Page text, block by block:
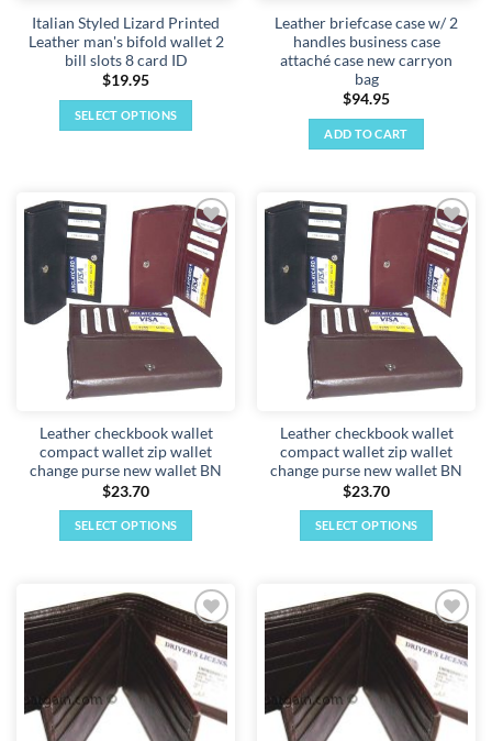
product
page
product
page
Italian Styled Lizard Printed
Leather man's bifold wallet 2
bill slots 8 card ID
$19.95
SELECT OPTIONS
multiple
variants.
The
may
be
on
the
page
Leather briefcase case w/ 2
handles business case
attaché case new carryon
bag
$94.95
ADD TO CART
Add to
wishlist
Leather checkbook wallet
compact wallet zip wallet
change purse new wallet BN
$23.70
SELECT OPTIONS
has
multiple
variants.
options
may
Add to
wishlist
Leather checkbook wallet
compact wallet zip wallet
change purse new wallet BN
$23.70
SELECT OPTIONS
has
multiple
variants.
options
may
Add to
wishlist
Add to
wishlist